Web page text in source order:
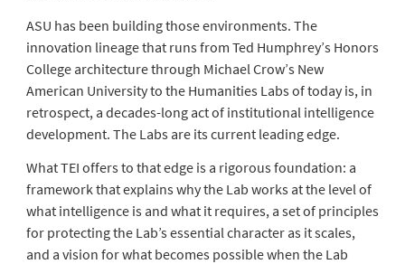
ASU has been building those environments. The
innovation lineage that runs from Ted Humphrey’s Honors
College architecture through Michael Crow’s New
American University to the Humanities Labs of today is, in
retrospect, a decades-long act of institutional intelligence
development. The Labs are its current leading edge.
What TEI offers to that edge is a rigorous foundation: a
framework that explains why the Lab works at the level of
what intelligence is and what it requires, a set of principles
for protecting the Lab’s essential character as it scales,
and a vision for what becomes possible when the Lab